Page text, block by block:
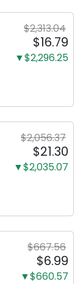
$2,313.04
$16.79
▼$2,296.25
$2,056.37
$21.30
▼$2,035.07
$667.56
$6.99
▼$660.57